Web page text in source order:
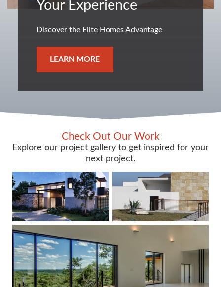
Your Experience
Discover the Elite Homes Advantage
LEARN MORE
Check Out Our Work
Explore our project gallery to get inspired for your
next project.